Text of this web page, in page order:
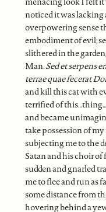
noticed it was lacking
overpowering sense
embodiment of evil;
slithered in the
Man.Sed et serpens
terrae quae fecerat
and kill this cat with
terrified of
and became
take possession of
subjecting me to the
Satan and his choir
sudden and gnarled
me to flee and run as
some distance from
hovering behind a